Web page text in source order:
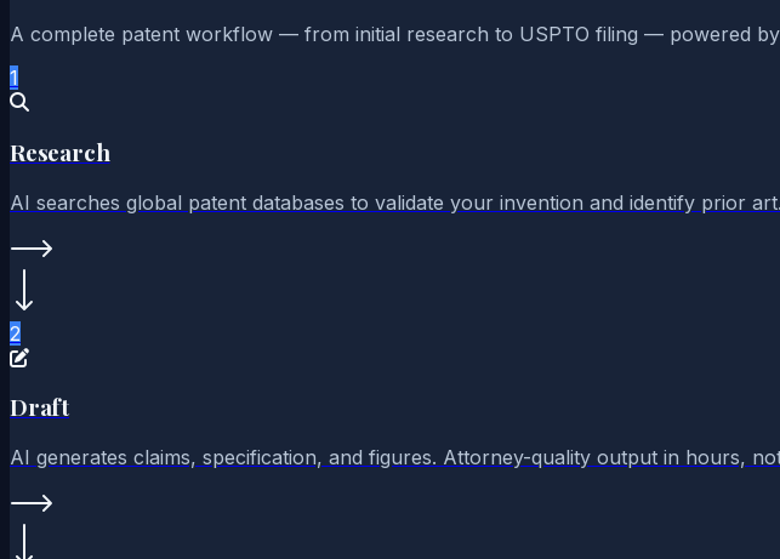
A complete patent workflow — from initial research to USPTO filing — powered
1
Research
AI searches global patent databases to validate your invention and identify prior art.
2
Draft
AI generates claims, specification, and figures. Attorney-quality output in hours,